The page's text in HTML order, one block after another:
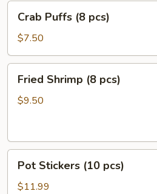
Crab
Puffs
pcs)
Crab Puffs (8 pcs)
$7.50
Fried
Shrimp
Fried Shrimp (8 pcs)
$9.50
Pot
Stickers
(10
Pot Stickers (10 pcs)
$11.99